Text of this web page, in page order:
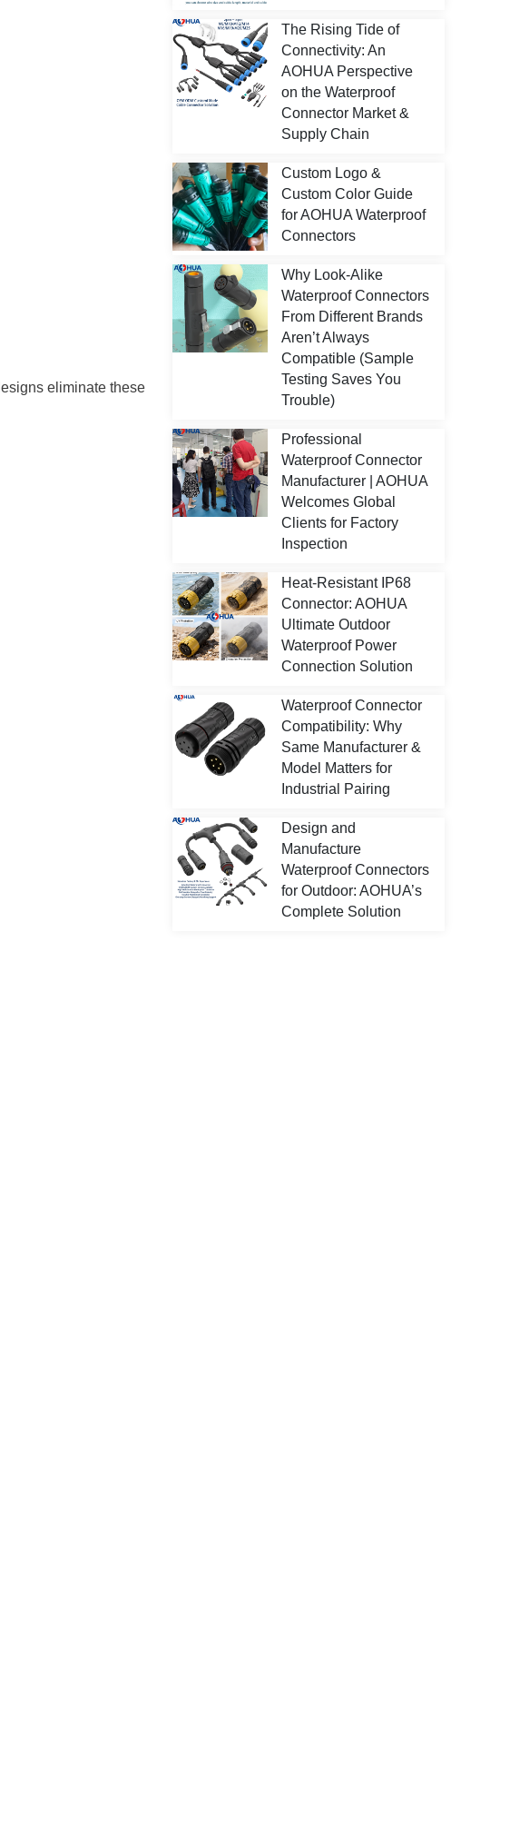
eliminate these
The Rising Tide of
Connectivity: An
AOHUA Perspective
on the Waterproof
Connector Market &
Supply Chain
Custom Logo &
Custom Color Guide
for AOHUA Waterproof
Connectors
Why Look-Alike
Waterproof Connectors
From Different Brands
Aren’t Always
Compatible (Sample
Testing Saves You
Trouble)
Professional
Waterproof Connector
Manufacturer | AOHUA
Welcomes Global
Clients for Factory
Inspection
Heat-Resistant IP68
Connector: AOHUA
Ultimate Outdoor
Waterproof Power
Connection Solution
Waterproof Connector
Compatibility: Why
Same Manufacturer &
Model Matters for
Industrial Pairing
Design and
Manufacture
Waterproof Connectors
for Outdoor: AOHUA’s
Complete Solution